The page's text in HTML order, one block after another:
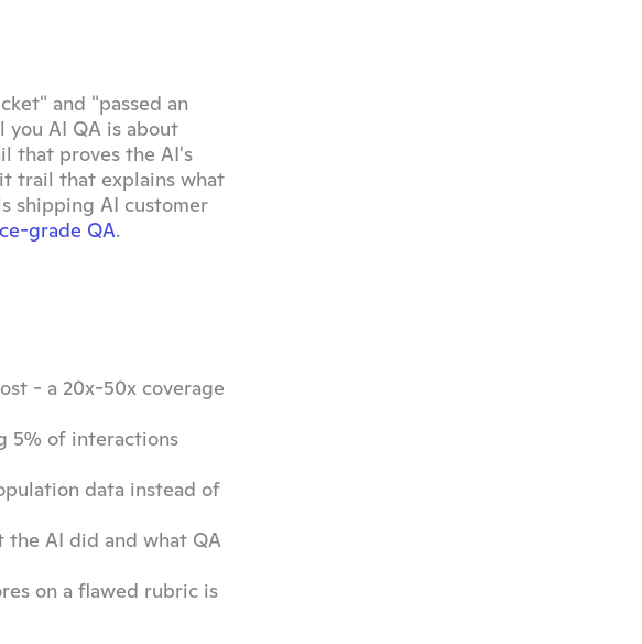
and "passed an
AI QA is about
that proves the AI's
trail that explains what
shipping AI customer
grade QA.
- a 20x-50x coverage
5% of interactions
data instead of
the AI did and what QA
on a flawed rubric is